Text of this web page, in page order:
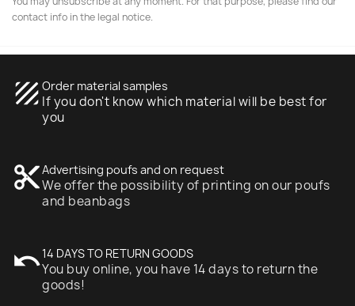
contact info in the legal notice.
texture Order material samples
If you don't know which material will be best for
you
content_cutAdvertising poufs and on request
We offer the possibility of printing on our poufs
and beanbags
undo14 DAYS TO RETURN GOODS
You buy online, you have 14 days to return the
goods!